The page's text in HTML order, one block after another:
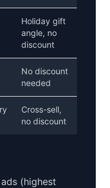
Holiday gift
angle, no
discount
No discount
needed
Cross-sell,
no discount
(highest